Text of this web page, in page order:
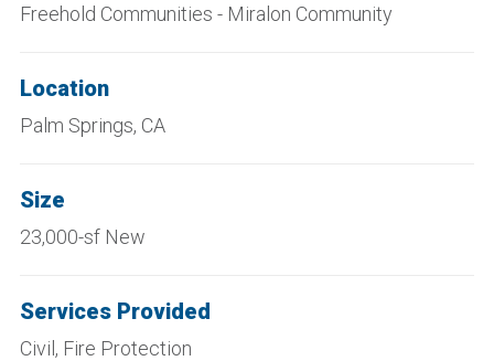
Freehold Communities - Miralon Community
Location
Palm Springs, CA
Size
23,000-sf New
Services Provided
Civil, Fire Protection